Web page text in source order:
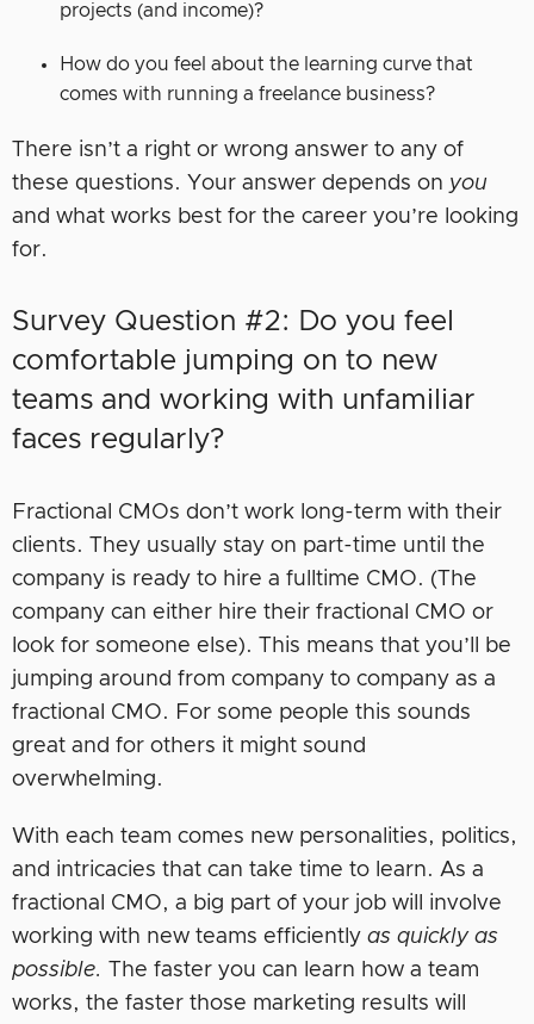
projects (and income)?
How do you feel about the learning curve that
comes with running a freelance business?
There isn’t a right or wrong answer to any of
these questions. Your answer depends on you
and what works best for the career you’re looking
for.
Survey Question #2: Do you feel
comfortable jumping on to new
teams and working with unfamiliar
faces regularly?
Fractional CMOs don’t work long-term with their
clients. They usually stay on part-time until the
company is ready to hire a fulltime CMO. (The
company can either hire their fractional CMO or
look for someone else). This means that you’ll be
jumping around from company to company as a
fractional CMO. For some people this sounds
great and for others it might sound
overwhelming.
With each team comes new personalities, politics,
and intricacies that can take time to learn. As a
fractional CMO, a big part of your job will involve
working with new teams efficiently as quickly as
possible. The faster you can learn how a team
works, the faster those marketing results will